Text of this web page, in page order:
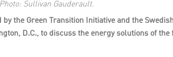
Sullivan Gauderault.
the Green Transition Initiative and the
D.C., to discuss the energy solutions of the